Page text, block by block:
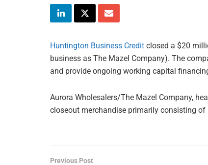
Huntington Business Credit closed a $20
business as The Mazel Company). The
and provide ongoing working capital
Aurora Wholesalers/The Mazel Company,
closeout merchandise primarily consisting of
Previous Post